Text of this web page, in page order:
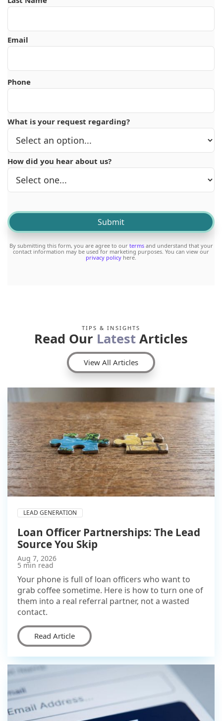
Email
Phone
What is your request regarding?
How did you hear about us?
By submitting this form, you are agree to our termsand understand that your
contact information may be used for marketing purposes. You can view our
privacy policy here.
TIPS & INSIGHTS
Read Our Latest Articles
View All Articles
LEAD GENERATION
Loan Officer Partnerships: The Lead
Source You Skip
Aug 7, 2026
5 min read
Your phone is full of loan officers who want to
grab coffee sometime. Here is how to turn one of
them into a real referral partner, not a wasted
contact.
Read Article